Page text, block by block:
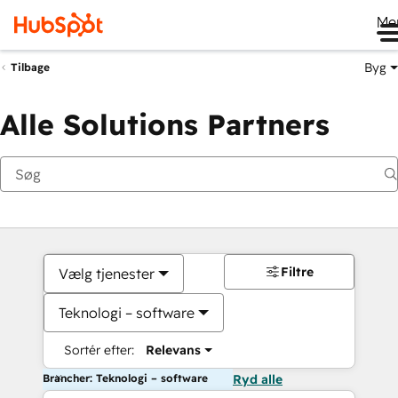
Tilbage Byg
Alle Solutions Partners
Vælg tjenester
Teknologi – software
Sortér efter: Relevans
Filtre
Brancher: Teknologi – software Ryd alle